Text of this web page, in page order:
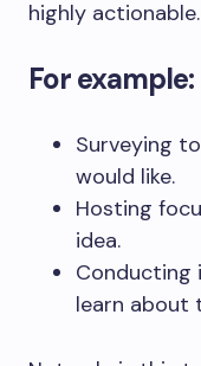
highly actionable.
For example:
Surveying
would like.
Hosting
idea.
Conducting
learn about